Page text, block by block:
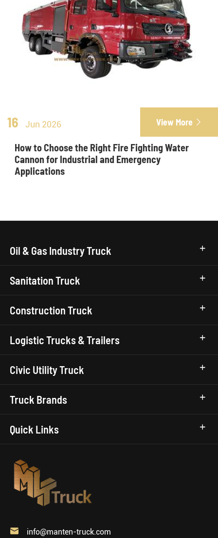
16 Jun 2026 View More 
How to Choose the Right Fire Fighting Water
Cannon for Industrial and Emergency
Applications
Oil & Gas Industry Truck
Sanitation Truck
Construction Truck
Logistic Trucks & Trailers
Civic Utility Truck
Truck Brands
Quick Links
 info@manten-truck.com